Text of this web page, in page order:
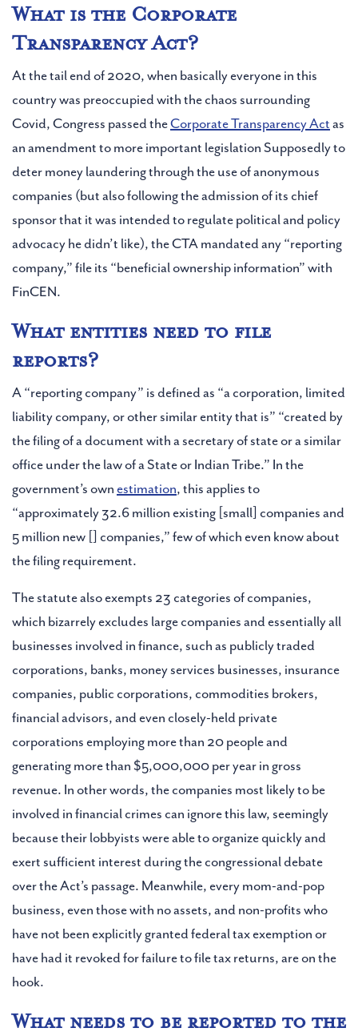
What is the Corporate
Transparency Act?
At the tail end of 2020, when basically everyone in this
country was preoccupied with the chaos surrounding
Covid, Congress passed theCorporate Transparency Act as
an amendment to more important legislation Supposedly to
deter money laundering through the use of anonymous
companies (but also following the admission of its chief
sponsor that it was intended to regulate political and policy
advocacy he didn’t like), the CTA mandated any “reporting
company,” file its “beneficial ownership information” with
FinCEN.
What entities need to file
reports?
A “reporting company” is defined as “a corporation, limited
liability company, or other similar entity that is” “created by
the filing of a document with a secretary of state or a similar
office under the law of a State or Indian Tribe.” In the
government’s own estimation, this applies to
“approximately 32.6 million existing [small] companies and
5 million new [] companies,” few of which even know about
the filing requirement.
The statute also exempts 23 categories of companies,
which bizarrely excludes large companies and essentially all
businesses involved in finance, such as publicly traded
corporations, banks, money services businesses, insurance
companies, public corporations, commodities brokers,
financial advisors, and even closely-held private
corporations employing more than 20 people and
generating more than $5,000,000 per year in gross
revenue. In other words, the companies most likely to be
involved in financial crimes can ignore this law, seemingly
because their lobbyists were able to organize quickly and
exert sufficient interest during the congressional debate
over the Act’s passage. Meanwhile, every mom-and-pop
business, even those with no assets, and non-profits who
have not been explicitly granted federal tax exemption or
have had it revoked for failure to file tax returns, are on the
hook.
What needs to be reported to the